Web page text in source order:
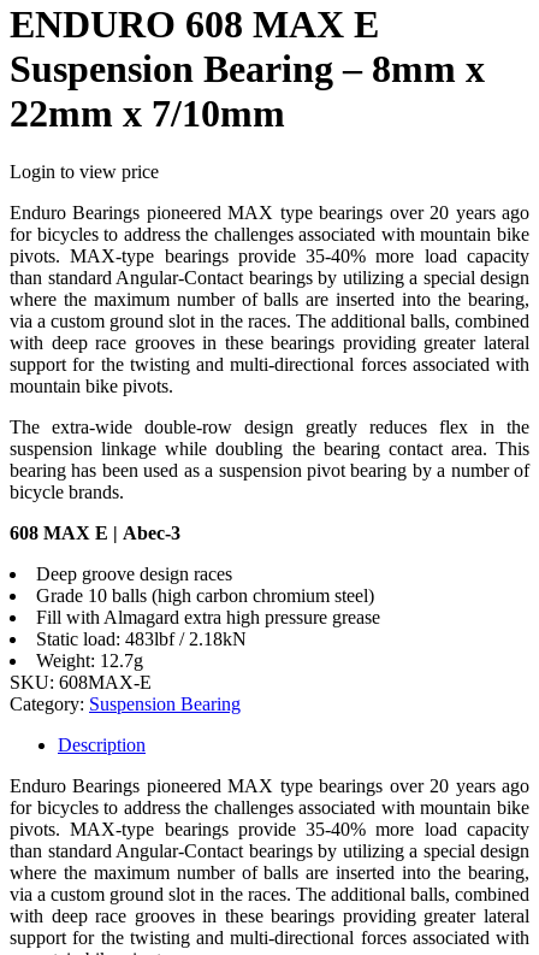
ENDURO 608 MAX E
Suspension Bearing – 8mm x
22mm x 7/10mm
Login to view price
Enduro Bearings pioneered MAX type bearings over 20 years ago
for bicycles to address the challenges associated with mountain bike
pivots. MAX-type bearings provide 35-40% more load capacity
than standard Angular-Contact bearings by utilizing a special design
where the maximum number of balls are inserted into the bearing,
via a custom ground slot in the races. The additional balls, combined
with deep race grooves in these bearings providing greater lateral
support for the twisting and multi-directional forces associated with
mountain bike pivots.
The extra-wide double-row design greatly reduces flex in the
suspension linkage while doubling the bearing contact area. This
bearing has been used as a suspension pivot bearing by a number of
bicycle brands.
608 MAX E | Abec-3
Deep groove design races
Grade 10 balls (high carbon chromium steel)
Fill with Almagard extra high pressure grease
Static load: 483lbf / 2.18kN
Weight: 12.7g
SKU: 608MAX-E
Category: Suspension Bearing
Description
Enduro Bearings pioneered MAX type bearings over 20 years ago
for bicycles to address the challenges associated with mountain bike
pivots. MAX-type bearings provide 35-40% more load capacity
than standard Angular-Contact bearings by utilizing a special design
where the maximum number of balls are inserted into the bearing,
via a custom ground slot in the races. The additional balls, combined
with deep race grooves in these bearings providing greater lateral
support for the twisting and multi-directional forces associated with